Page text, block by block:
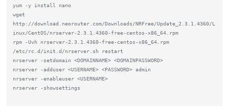
yum -y install nano
wget
http://download.neorouter.com/Downloads/NRFree/Update_2.3.1.4360/L
inux/CentOS/nrserver-2.3.1.4360-free-centos-x86_64.rpm
rpm -Uvh nrserver-2.3.1.4360-free-centos-x86_64.rpm
/etc/rc.d/init.d/nrserver.sh restart
nrserver -setdomain <DOMAINNAME> <DOMAINPASSWORD>
nrserver -adduser <USERNAME> <PASSWORD> admin
nrserver -enableuser <USERNAME>